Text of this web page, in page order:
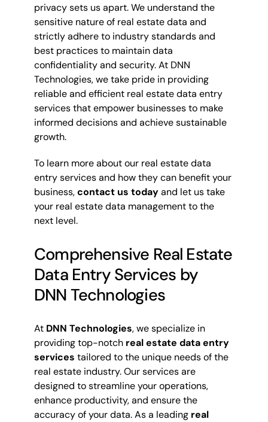
privacy sets us apart. We understand the
sensitive nature of real estate data and
strictly adhere to industry standards and
best practices to maintain data
confidentiality and security. At DNN
Technologies, we take pride in providing
reliable and efficient real estate data entry
services that empower businesses to make
informed decisions and achieve sustainable
growth.
To learn more about our real estate data
entry services and how they can benefit your
business,contact us todayand let us take
your real estate data management to the
next level.
Comprehensive Real Estate
Data Entry Services by
DNN Technologies
At DNN Technologies, we specialize in
providing top-notch real estate data entry
services tailored to the unique needs of the
real estate industry. Our services are
designed to streamline your operations,
enhance productivity, and ensure the
accuracy of your data. As a leading real